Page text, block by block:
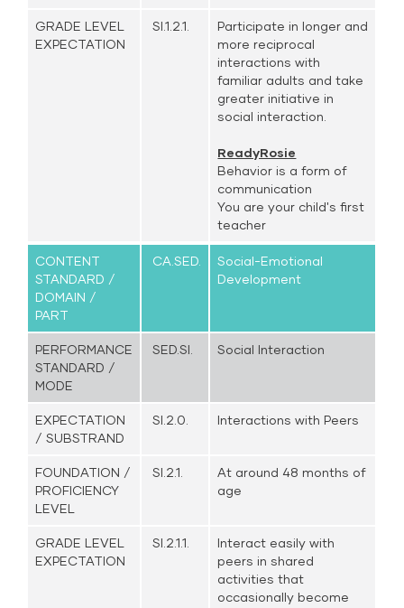
GRADE LEVEL
EXPECTATION
SI.1.2.1.
Participate in longer and
more reciprocal
interactions with
familiar adults and take
greater initiative in
social interaction.
ReadyRosie
Behavior is a form of
communication
You are your child's first
teacher
CONTENT
STANDARD /
DOMAIN /
PART
CA.SED.
Social-Emotional
Development
PERFORMANCE
STANDARD /
MODE
SED.SI. Social Interaction
EXPECTATION
/ SUBSTRAND
SI.2.0. Interactions with Peers
FOUNDATION /
PROFICIENCY
LEVEL
SI.2.1.
At around 48 months of
age
GRADE LEVEL
EXPECTATION
SI.2.1.1.
Interact easily with
peers in shared
activities that
occasionally become